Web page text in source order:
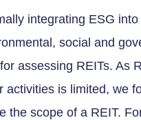
integrating ESG
social and
assessing REITs. As
activities is limited, we
the scope of a REIT.